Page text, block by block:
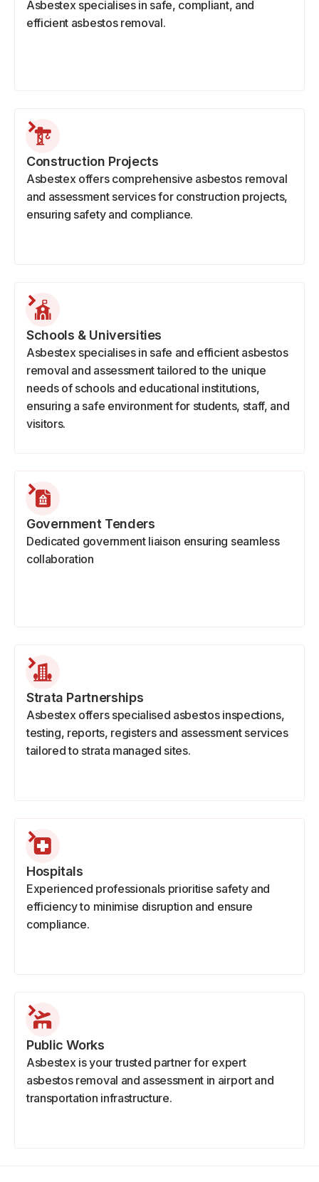
Asbestex specialises in safe, compliant, and
efficient asbestos removal.
Construction Projects
Asbestex offers comprehensive asbestos removal
and assessment services for construction projects,
ensuring safety and compliance.
Schools & Universities
Asbestex specialises in safe and efficient asbestos
removal and assessment tailored to the unique
needs of schools and educational institutions,
ensuring a safe environment for students, staff, and
visitors.
Government Tenders
Dedicated government liaison ensuring seamless
collaboration
Strata Partnerships
Asbestex offers specialised asbestos inspections,
testing, reports, registers and assessment services
tailored to strata managed sites.
Hospitals
Experienced professionals prioritise safety and
efficiency to minimise disruption and ensure
compliance.
Public Works
Asbestex is your trusted partner for expert
asbestos removal and assessment in airport and
transportation infrastructure.